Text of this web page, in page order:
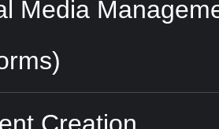
Media